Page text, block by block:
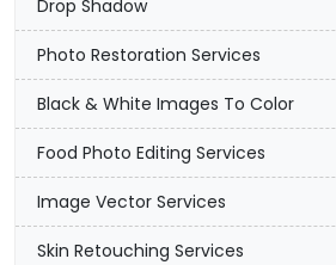
Drop Shadow
Photo Restoration Services
Black & White Images To Color
Food Photo Editing Services
Image Vector Services
Skin Retouching Services